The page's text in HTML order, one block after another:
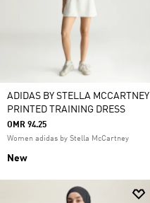
ADIDAS BY STELLA MCCARTNEY
PRINTED TRAINING DRESS
OMR 94.25
Women adidas by Stella McCartney
New